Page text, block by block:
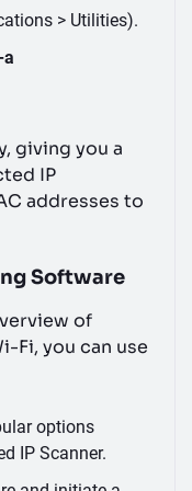
> Utilities).
a
giving you a
IP
addresses to
Software
of
Fi, you can use
options
IP Scanner.